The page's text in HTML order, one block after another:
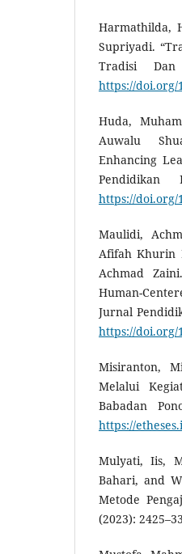
Harmathilda,
Supriyadi.
Tradisi
https://doi.org/
Huda,
Auwalu
Enhancing
https://doi.org/
Maulidi,
Afifah Khurin
Achmad
Human-
Jurnal
https://doi.org/
Misiranton,
Melalui
Babadan
https://
Mulyati, Iis,
Bahari, and
Metode
(2023):